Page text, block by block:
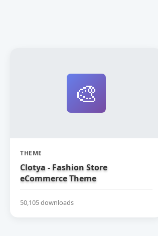
🎨
THEME
Clotya - Fashion Store
eCommerce Theme
50,105 downloads